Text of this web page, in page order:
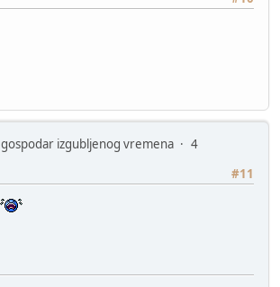
gospodar izgubljenog vremena
4
#11